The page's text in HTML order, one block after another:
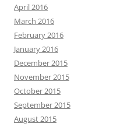
April 2016
March 2016
February 2016
January 2016
December 2015
November 2015
October 2015
September 2015
August 2015